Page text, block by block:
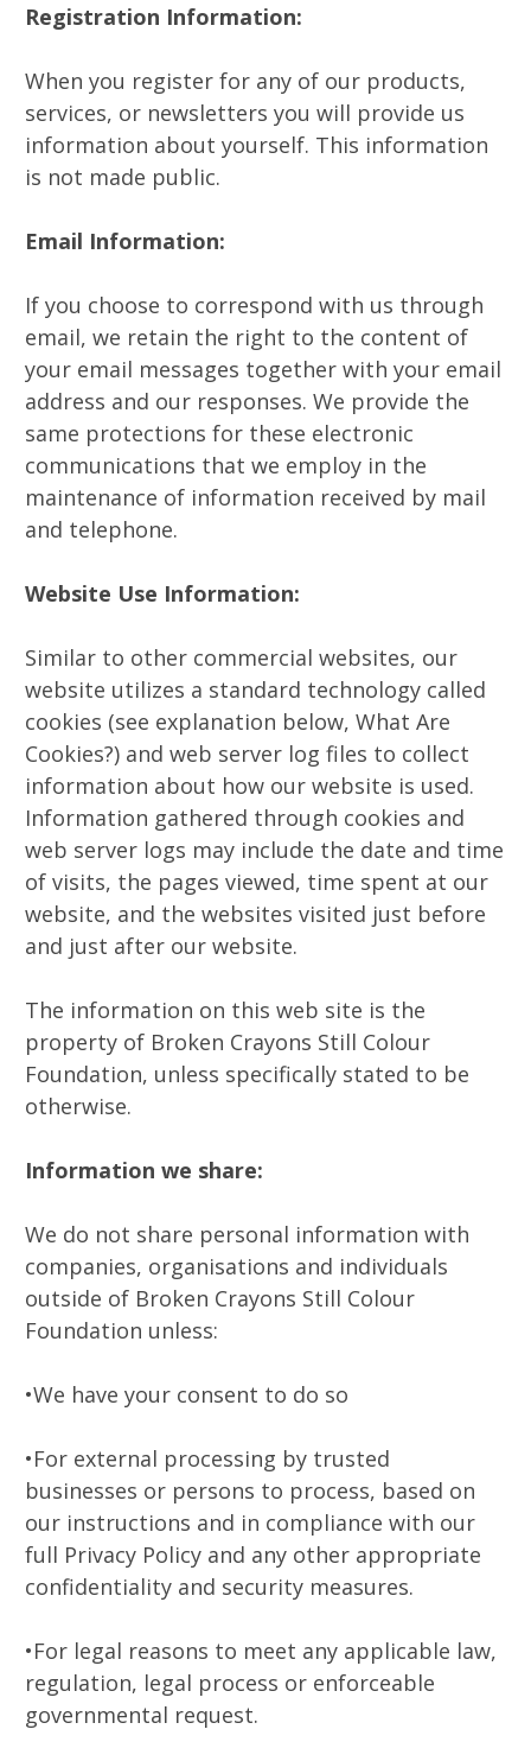
Registration Information:
When you register for any of our products,
services, or newsletters you will provide us
information about yourself. This information
is not made public.
Email Information:
If you choose to correspond with us through
email, we retain the right to the content of
your email messages together with your email
address and our responses. We provide the
same protections for these electronic
communications that we employ in the
maintenance of information received by mail
and telephone.
Website Use Information:
Similar to other commercial websites, our
website utilizes a standard technology called
cookies (see explanation below, What Are
Cookies?) and web server log files to collect
information about how our website is used.
Information gathered through cookies and
web server logs may include the date and time
of visits, the pages viewed, time spent at our
website, and the websites visited just before
and just after our website.
The information on this web site is the
property of Broken Crayons Still Colour
Foundation, unless specifically stated to be
otherwise.
Information we share:
We do not share personal information with
companies, organisations and individuals
outside of Broken Crayons Still Colour
Foundation unless:
•We have your consent to do so
•For external processing by trusted
businesses or persons to process, based on
our instructions and in compliance with our
full Privacy Policy and any other appropriate
confidentiality and security measures.
•For legal reasons to meet any applicable law,
regulation, legal process or enforceable
governmental request.